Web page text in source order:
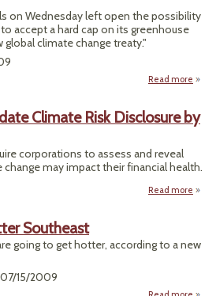
on Wednesday left open the possibility
accept a hard cap on its greenhouse
climate change treaty."
Read more
Climate Risk Disclosure by
corporations to assess and reveal
may impact their financial health.
Read more
Southeast
going to get hotter, according to a new
15/2009